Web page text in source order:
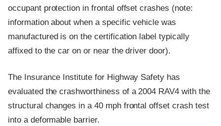
occupant protection in frontal offset crashes (note:
information about when a specific vehicle was
manufactured is on the certification label typically
affixed to the car on or near the driver door).
The Insurance Institute for Highway Safety has
evaluated the crashworthiness of a 2004 RAV4 with the
structural changes in a 40 mph frontal offset crash test
into a deformable barrier.